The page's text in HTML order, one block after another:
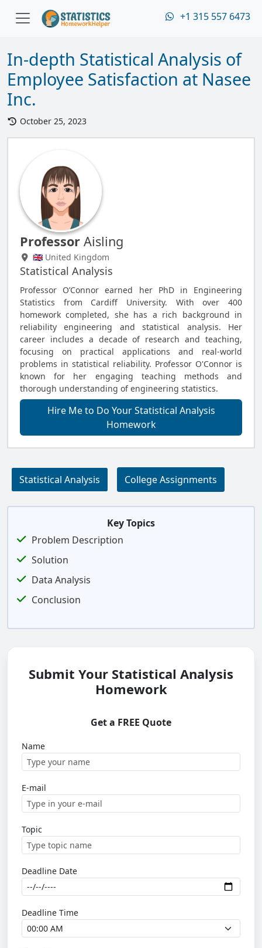
+1 315 557 6473
In-depth Statistical Analysis of
Employee Satisfaction at Nasee
Inc.
October 25, 2023
Professor Aisling
🇬🇧 United Kingdom
Statistical Analysis
Professor O’Connor earned her PhD in Engineering
Statistics from Cardiff University. With over 400
homework completed, she has a rich background in
reliability engineering and statistical analysis. Her
career includes a decade of research and teaching,
focusing on practical applications and real-world
problems in statistical reliability. Professor O'Connor is
known for her engaging teaching methods and
thorough understanding of engineering statistics.
Hire Me to Do Your Statistical Analysis
Homework
Statistical Analysis College Assignments
Key Topics
Problem Description
Solution
Data Analysis
Conclusion
Submit Your Statistical Analysis
Homework
Get a FREE Quote
Name
E-mail
Topic
Deadline Date
Deadline Time